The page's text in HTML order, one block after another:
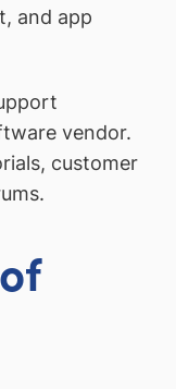
and app
vendor.
customer